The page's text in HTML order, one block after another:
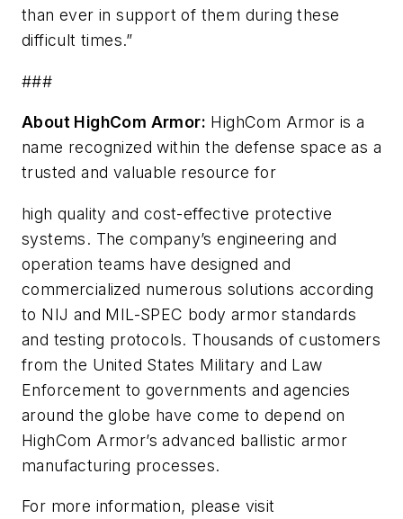
than ever in support of them during these
difficult times.”
###
About HighCom Armor: HighCom Armor is a
name recognized within the defense space as a
trusted and valuable resource for
high quality and cost-effective protective
systems. The company’s engineering and
operation teams have designed and
commercialized numerous solutions according
to NIJ and MIL-SPEC body armor standards
and testing protocols. Thousands of customers
from the United States Military and Law
Enforcement to governments and agencies
around the globe have come to depend on
HighCom Armor’s advanced ballistic armor
manufacturing processes.
For more information, please visit